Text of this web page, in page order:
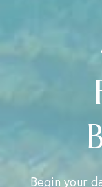
Begin your